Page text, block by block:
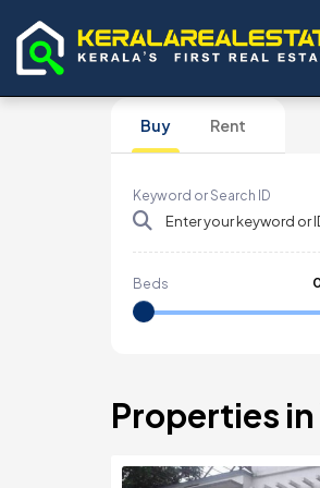
Buy Rent
Keyword or Search ID
Beds
Properties